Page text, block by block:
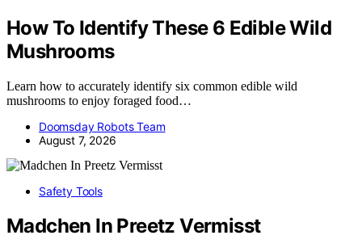
How To Identify These 6 Edible Wild
Mushrooms
Learn how to accurately identify six common edible wild
mushrooms to enjoy foraged food…
Doomsday Robots Team
August 7, 2026
Safety Tools
Madchen In Preetz Vermisst